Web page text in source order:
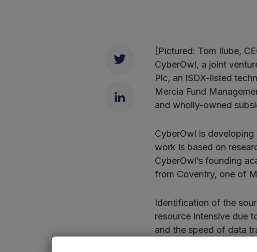
Twitter
LinkedIn
[Pictured: Tom Ilube,
CyberOwl, a joint
Plc, an ISDX-listed
Mercia Fund
and wholly-owned
CyberOwl is
work is based on
CyberOwl’s founding
from Coventry, one of
Identification of the
resource intensive due
and the speed of data